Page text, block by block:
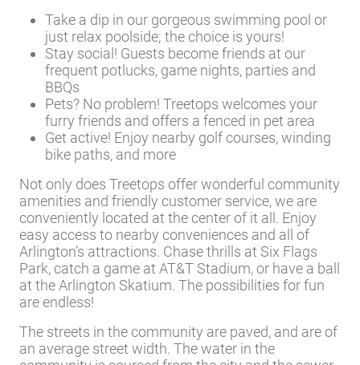
Take a dip in our gorgeous swimming pool or
just relax poolside; the choice is yours!
Stay social! Guests become friends at our
frequent potlucks, game nights, parties and
BBQs
Pets? No problem! Treetops welcomes your
furry friends and offers a fenced in pet area
Get active! Enjoy nearby golf courses, winding
bike paths, and more
Not only does Treetops offer wonderful community
amenities and friendly customer service, we are
conveniently located at the center of it all. Enjoy
easy access to nearby conveniences and all of
Arlington’s attractions. Chase thrills at Six Flags
Park, catch a game at AT&T Stadium, or have a ball
at the Arlington Skatium. The possibilities for fun
are endless!
The streets in the community are paved, and are of
an average street width. The water in the